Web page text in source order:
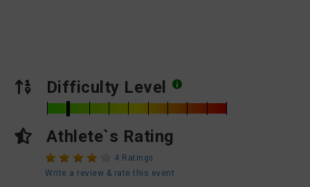
Difficulty Level
Athlete`s Rating
4 Ratings
Write a review & rate this event